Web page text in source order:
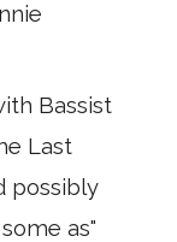
Bassist
Last
possibly
as"